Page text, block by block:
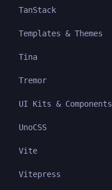
TanStack
Templates & Themes
Tina
Tremor
UI Kits & Components
UnoCSS
Vite
Vitepress